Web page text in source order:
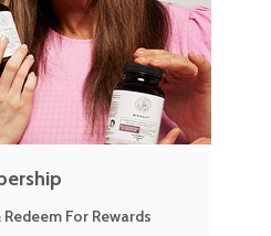
For Rewards